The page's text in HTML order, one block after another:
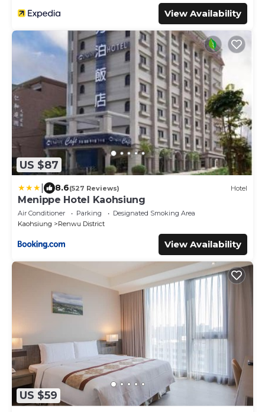
View Availability
US $87
8.6(527 Reviews) Hotel
Menippe Hotel Kaohsiung
Air Conditioner Parking
Designated Smoking Area
Kaohsiung
Renwu District
View Availability
US $59